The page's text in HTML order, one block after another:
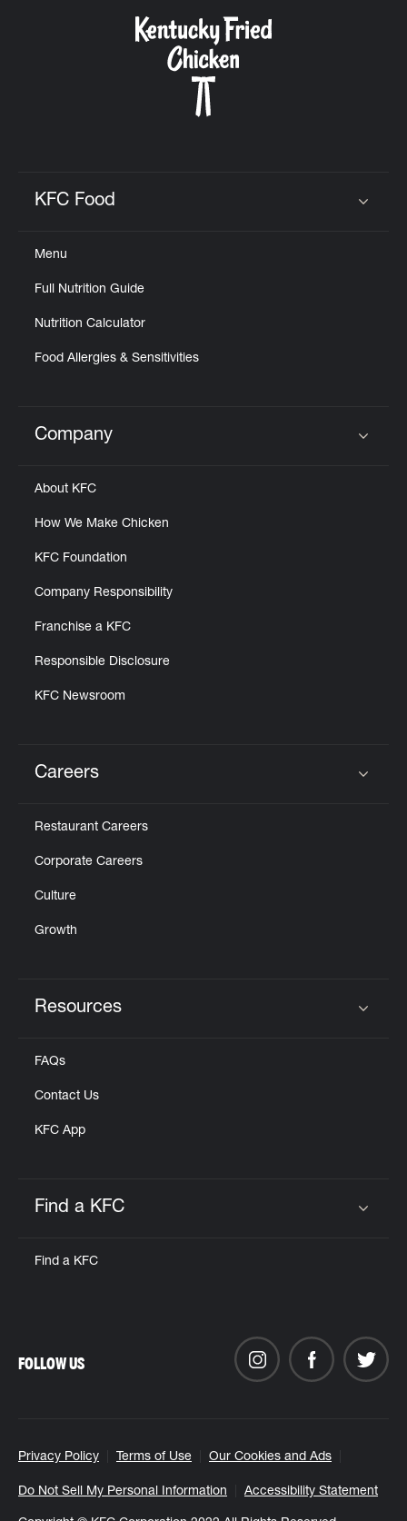
KFC Food
Menu
Full Nutrition Guide
Nutrition Calculator
Food Allergies & Sensitivities
Click to expand or collapse content
Company
About KFC
How We Make Chicken
KFC Foundation
Company Responsibility
Franchise a KFC
Responsible Disclosure
KFC Newsroom
Careers
Restaurant Careers
Corporate Careers
Culture
Growth
Resources
FAQs
Contact Us
KFC App
Find a KFC
Find a KFC
Privacy Policy Terms of Use Our Cookies and Ads
Do Not Sell My Personal Information Accessibility Statement
FOLLOW US